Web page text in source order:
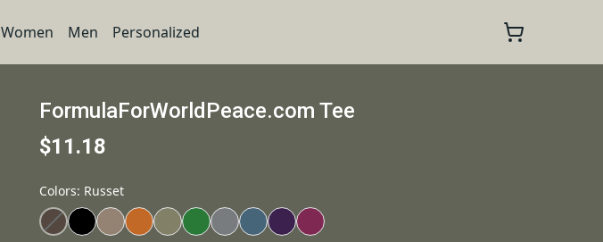
Women Men Personalized
FormulaForWorldPeace.com Tee
$11.18
Colors: Russet